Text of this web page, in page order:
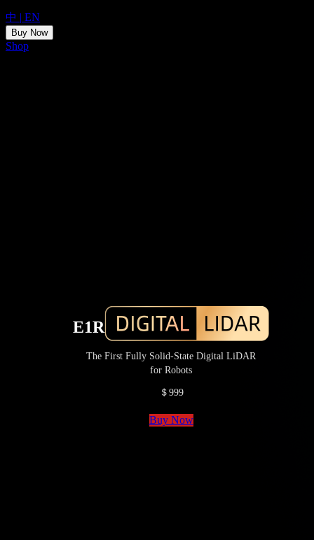
中 | EN
Buy Now
Shop
E1R
The First Fully Solid-State Digital LiDAR
for Robots
＄999
Buy Now